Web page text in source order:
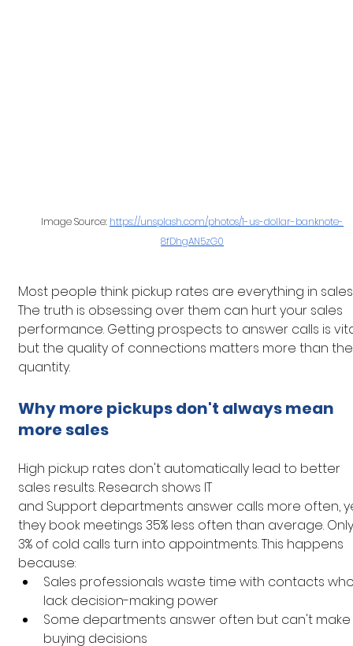
Image Source: https://unsplash.com/photos/1-us-dollar-banknote-
8fDhgAN5zG0
Most people think pickup rates are everything in
The truth is obsessing over them can hurt your sales
performance. Getting prospects to answer calls is
but the quality of connections matters more than
quantity.
Why more pickups don't always mean
more sales
High pickup rates don't automatically lead to better
sales results. Research shows IT
and Support departments answer calls more often,
they book meetings 35% less often than average. Only
3% of cold calls turn into appointments. This happens
because:
Sales professionals waste time with contacts
lack decision-making power
Some departments answer often but can't make
buying decisions